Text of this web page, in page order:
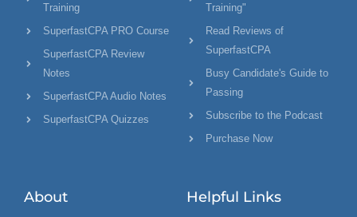
Training
SuperfastCPA PRO Course
SuperfastCPA Review
Notes
SuperfastCPA Audio Notes
SuperfastCPA Quizzes
Training"
Read Reviews of
SuperfastCPA
Busy Candidate's Guide to
Passing
Subscribe to the Podcast
Purchase Now
About Helpful Links